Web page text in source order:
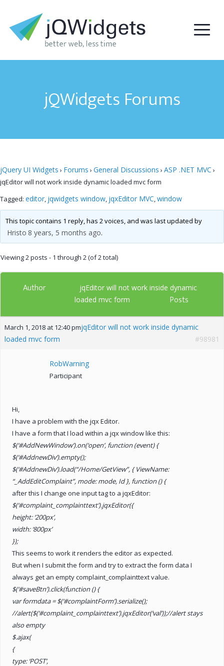
jQWidgets Forums
jQuery UI Widgets › Forums › General Discussions › ASP .NET MVC ›
jqEditor will not work inside dynamic loaded mvc form
Tagged: editor, jqwidgets window, jqxEditor MVC,window
This topic contains 1 reply, has 2 voices, and was last updated by
Hristo 8 years, 5 months ago.
Viewing 2 posts - 1 through 2 (of 2 total)
Author
jqEditor will not work inside dynamic
loaded mvc form
Posts
March 1, 2018 at 12:40 pmjqEditor will not work inside dynamic
loaded mvc form
#98981
RobWarning
Participant
Hi,
I have a problem with the jqx Editor.
I have a form that I load within a jqx window like this:
$(‘#AddNewWindow’).on(‘open’, function (event) {
$(‘#AddnewDiv’).empty();
$(‘#AddnewDiv’).load(“/Home/GetView”, { ViewName:
“_AddEditComplaint”, mode: mode, Id }, function () {
after this I change one input tag to a jqxEditor:
$(‘#complaint_complainttext’).jqxEditor({
height: ‘200px’,
width: ‘800px’
});
This seems to work it renders the editor as expected.
But when I submit the form and try to extract the form data I
always get an empty complaint_complainttext value.
$(‘#saveBtn’).click(function () {
var formdata = $(‘#complaintForm’).serialize();
//alert($(‘#complaint_complainttext’).jqxEditor(‘val’));//alert stays
also empty
$.ajax(
{
type: ‘POST’,